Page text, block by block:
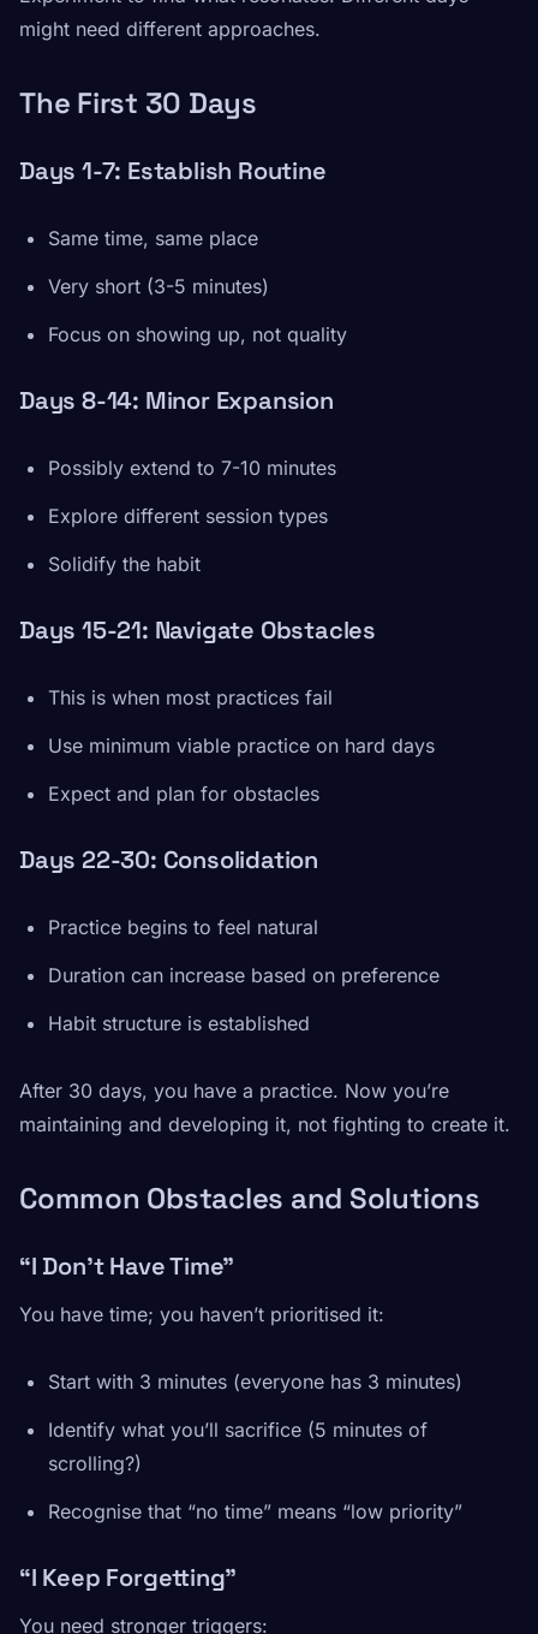
might need different approaches.
The First 30 Days
Days 1-7: Establish Routine
Same time, same place
Very short (3-5 minutes)
Focus on showing up, not quality
Days 8-14: Minor Expansion
Possibly extend to 7-10 minutes
Explore different session types
Solidify the habit
Days 15-21: Navigate Obstacles
This is when most practices fail
Use minimum viable practice on hard days
Expect and plan for obstacles
Days 22-30: Consolidation
Practice begins to feel natural
Duration can increase based on preference
Habit structure is established
After 30 days, you have a practice. Now you’re
maintaining and developing it, not fighting to create it.
Common Obstacles and Solutions
“I Don’t Have Time”
You have time; you haven’t prioritised it:
Start with 3 minutes (everyone has 3 minutes)
Identify what you’ll sacrifice (5 minutes of
scrolling?)
Recognise that “no time” means “low priority”
“I Keep Forgetting”
You need stronger triggers: